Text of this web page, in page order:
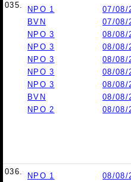
035. NPO 1 07/08/
BVN
07/08/
NPO 3
08/08/
NPO 3
08/08/
NPO 3
08/08/
NPO 3
08/08/
NPO 3
08/08/
BVN
08/08/
NPO 2
08/08/
036. NPO 1 08/08/